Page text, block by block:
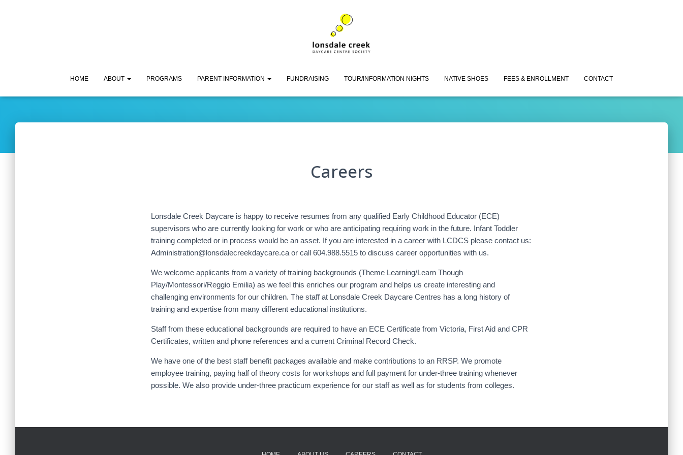
HOME ABOUT PROGRAMS PARENT INFORMATION FUNDRAISING TOUR/INFORMATION NIGHTS NATIVE SHOES FEES & ENROLLMENT CONTACT
Careers
Careers
Lonsdale Creek Daycare is happy to receive resumes from any qualified Early Childhood Educator (ECE)
supervisors who are currently looking for work or who are anticipating requiring work in the future. Infant Toddler
training completed or in process would be an asset. If you are interested in a career with LCDCS please contact us:
Administration@lonsdalecreekdaycare.ca or call 604.988.5515 to discuss career opportunities with us.
We welcome applicants from a variety of training backgrounds (Theme Learning/Learn Though
Play/Montessori/Reggio Emilia) as we feel this enriches our program and helps us create interesting and
challenging environments for our children. The staff at Lonsdale Creek Daycare Centres has a long history of
training and expertise from many different educational institutions.
Staff from these educational backgrounds are required to have an ECE Certificate from Victoria, First Aid and CPR
Certificates, written and phone references and a current Criminal Record Check.
We have one of the best staff benefit packages available and make contributions to an RRSP. We promote
employee training, paying half of theory costs for workshops and full payment for under-three training whenever
possible. We also provide under-three practicum experience for our staff as well as for students from colleges.